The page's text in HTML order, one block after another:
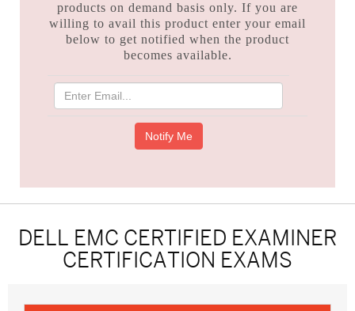
products on demand basis only. If you are
willing to avail this product enter your email
below to get notified when the product
becomes available.
DELL EMC CERTIFIED EXAMINER
CERTIFICATION EXAMS